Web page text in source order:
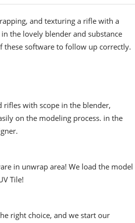
and texturing a rifle with a
the lovely blender and substance
these software to follow up correctly.
with scope in the blender,
on the modeling process. in the
in unwrap area! We load the model
Tile!
right choice, and we start our